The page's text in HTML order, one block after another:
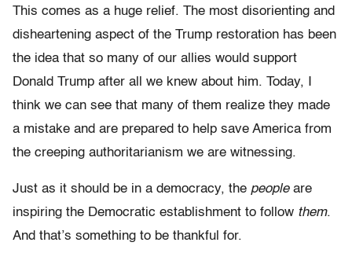
This comes as a huge relief. The most disorienting and
disheartening aspect of the Trump restoration has been
the idea that so many of our allies would support
Donald Trump after all we knew about him. Today, I
think we can see that many of them realize they made
a mistake and are prepared to help save America from
the creeping authoritarianism we are witnessing.
Just as it should be in a democracy, the people are
inspiring the Democratic establishment to follow them.
And that’s something to be thankful for.